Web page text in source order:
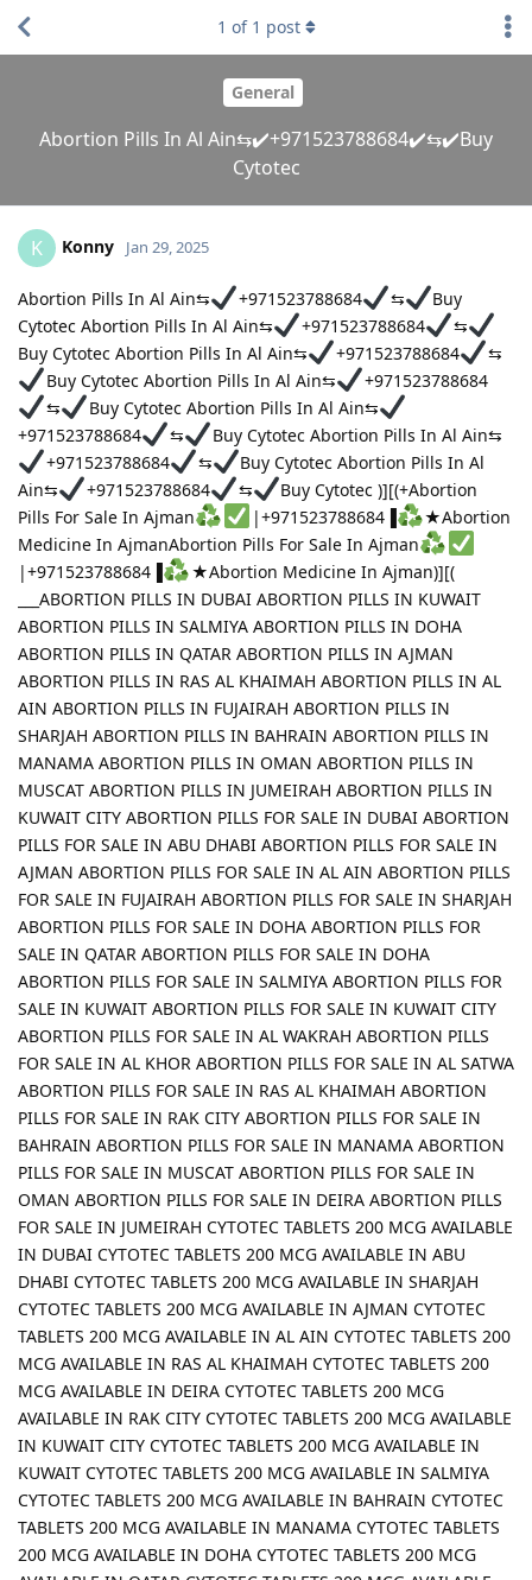
General
Abortion Pills In Al Ain⇆✔️+971523788684✔️⇆✔️Buy
Cytotec
1 of 1 post
K Konny Jan 29, 2025
Abortion Pills In Al Ain⇆ +971523788684 ⇆
Buy
Cytotec Abortion Pills In Al Ain⇆
+971523788684
⇆
Buy Cytotec Abortion Pills In Al Ain⇆
+971523788684
⇆
Buy Cytotec Abortion Pills In Al Ain⇆
+971523788684
⇆
Buy Cytotec Abortion Pills In Al Ain⇆
+971523788684
⇆
Buy Cytotec Abortion Pills In Al Ain⇆
+971523788684
⇆
Buy Cytotec Abortion Pills In Al
Ain⇆
+971523788684 ⇆
Buy Cytotec )][(+Abortion
Pills For Sale In Ajman
|+971523788684▐
★Abortion
Medicine In AjmanAbortion Pills For Sale In Ajman
|+971523788684▐
★Abortion Medicine In Ajman)][(
___ABORTION PILLS IN DUBAI ABORTION PILLS IN KUWAIT
ABORTION PILLS IN SALMIYA ABORTION PILLS IN DOHA
ABORTION PILLS IN QATAR ABORTION PILLS IN AJMAN
ABORTION PILLS IN RAS AL KHAIMAH ABORTION PILLS IN AL
AIN ABORTION PILLS IN FUJAIRAH ABORTION PILLS IN
SHARJAH ABORTION PILLS IN BAHRAIN ABORTION PILLS IN
MANAMA ABORTION PILLS IN OMAN ABORTION PILLS IN
MUSCAT ABORTION PILLS IN JUMEIRAH ABORTION PILLS IN
KUWAIT CITY ABORTION PILLS FOR SALE IN DUBAI ABORTION
PILLS FOR SALE IN ABU DHABI ABORTION PILLS FOR SALE IN
AJMAN ABORTION PILLS FOR SALE IN AL AIN ABORTION PILLS
FOR SALE IN FUJAIRAH ABORTION PILLS FOR SALE IN SHARJAH
ABORTION PILLS FOR SALE IN DOHA ABORTION PILLS FOR
SALE IN QATAR ABORTION PILLS FOR SALE IN DOHA
ABORTION PILLS FOR SALE IN SALMIYA ABORTION PILLS FOR
SALE IN KUWAIT ABORTION PILLS FOR SALE IN KUWAIT CITY
ABORTION PILLS FOR SALE IN AL WAKRAH ABORTION PILLS
FOR SALE IN AL KHOR ABORTION PILLS FOR SALE IN AL SATWA
ABORTION PILLS FOR SALE IN RAS AL KHAIMAH ABORTION
PILLS FOR SALE IN RAK CITY ABORTION PILLS FOR SALE IN
BAHRAIN ABORTION PILLS FOR SALE IN MANAMA ABORTION
PILLS FOR SALE IN MUSCAT ABORTION PILLS FOR SALE IN
OMAN ABORTION PILLS FOR SALE IN DEIRA ABORTION PILLS
FOR SALE IN JUMEIRAH CYTOTEC TABLETS 200 MCG AVAILABLE
IN DUBAI CYTOTEC TABLETS 200 MCG AVAILABLE IN ABU
DHABI CYTOTEC TABLETS 200 MCG AVAILABLE IN SHARJAH
CYTOTEC TABLETS 200 MCG AVAILABLE IN AJMAN CYTOTEC
TABLETS 200 MCG AVAILABLE IN AL AIN CYTOTEC TABLETS 200
MCG AVAILABLE IN RAS AL KHAIMAH CYTOTEC TABLETS 200
MCG AVAILABLE IN DEIRA CYTOTEC TABLETS 200 MCG
AVAILABLE IN RAK CITY CYTOTEC TABLETS 200 MCG AVAILABLE
IN KUWAIT CITY CYTOTEC TABLETS 200 MCG AVAILABLE IN
KUWAIT CYTOTEC TABLETS 200 MCG AVAILABLE IN SALMIYA
CYTOTEC TABLETS 200 MCG AVAILABLE IN BAHRAIN CYTOTEC
TABLETS 200 MCG AVAILABLE IN MANAMA CYTOTEC TABLETS
200 MCG AVAILABLE IN DOHA CYTOTEC TABLETS 200 MCG